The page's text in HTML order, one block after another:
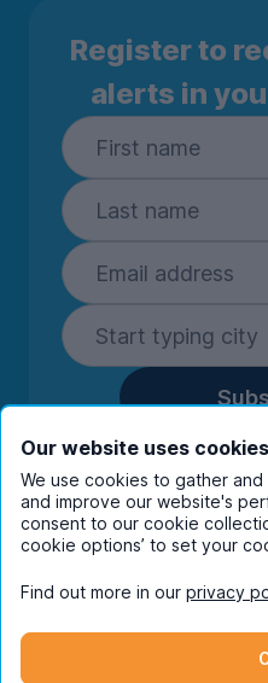
Register to
alerts in
By entering your
you're happy to
communications from
companies.View
Our website uses cookies
We use cookies to gather
and improve our website's
consent to our cookie
cookie options’ to set your
Find out more in our privacy